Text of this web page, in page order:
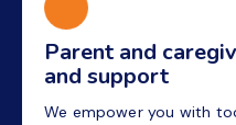
Parent and
and support
We empower you with